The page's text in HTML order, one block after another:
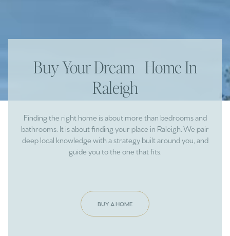
Buy Your Dream Home In
Raleigh
Finding the right home is about more than bedrooms and
bathrooms. It is about finding your place in Raleigh. We pair
deep local knowledge with a strategy built around you, and
guide you to the one that fits.
BUY A HOME